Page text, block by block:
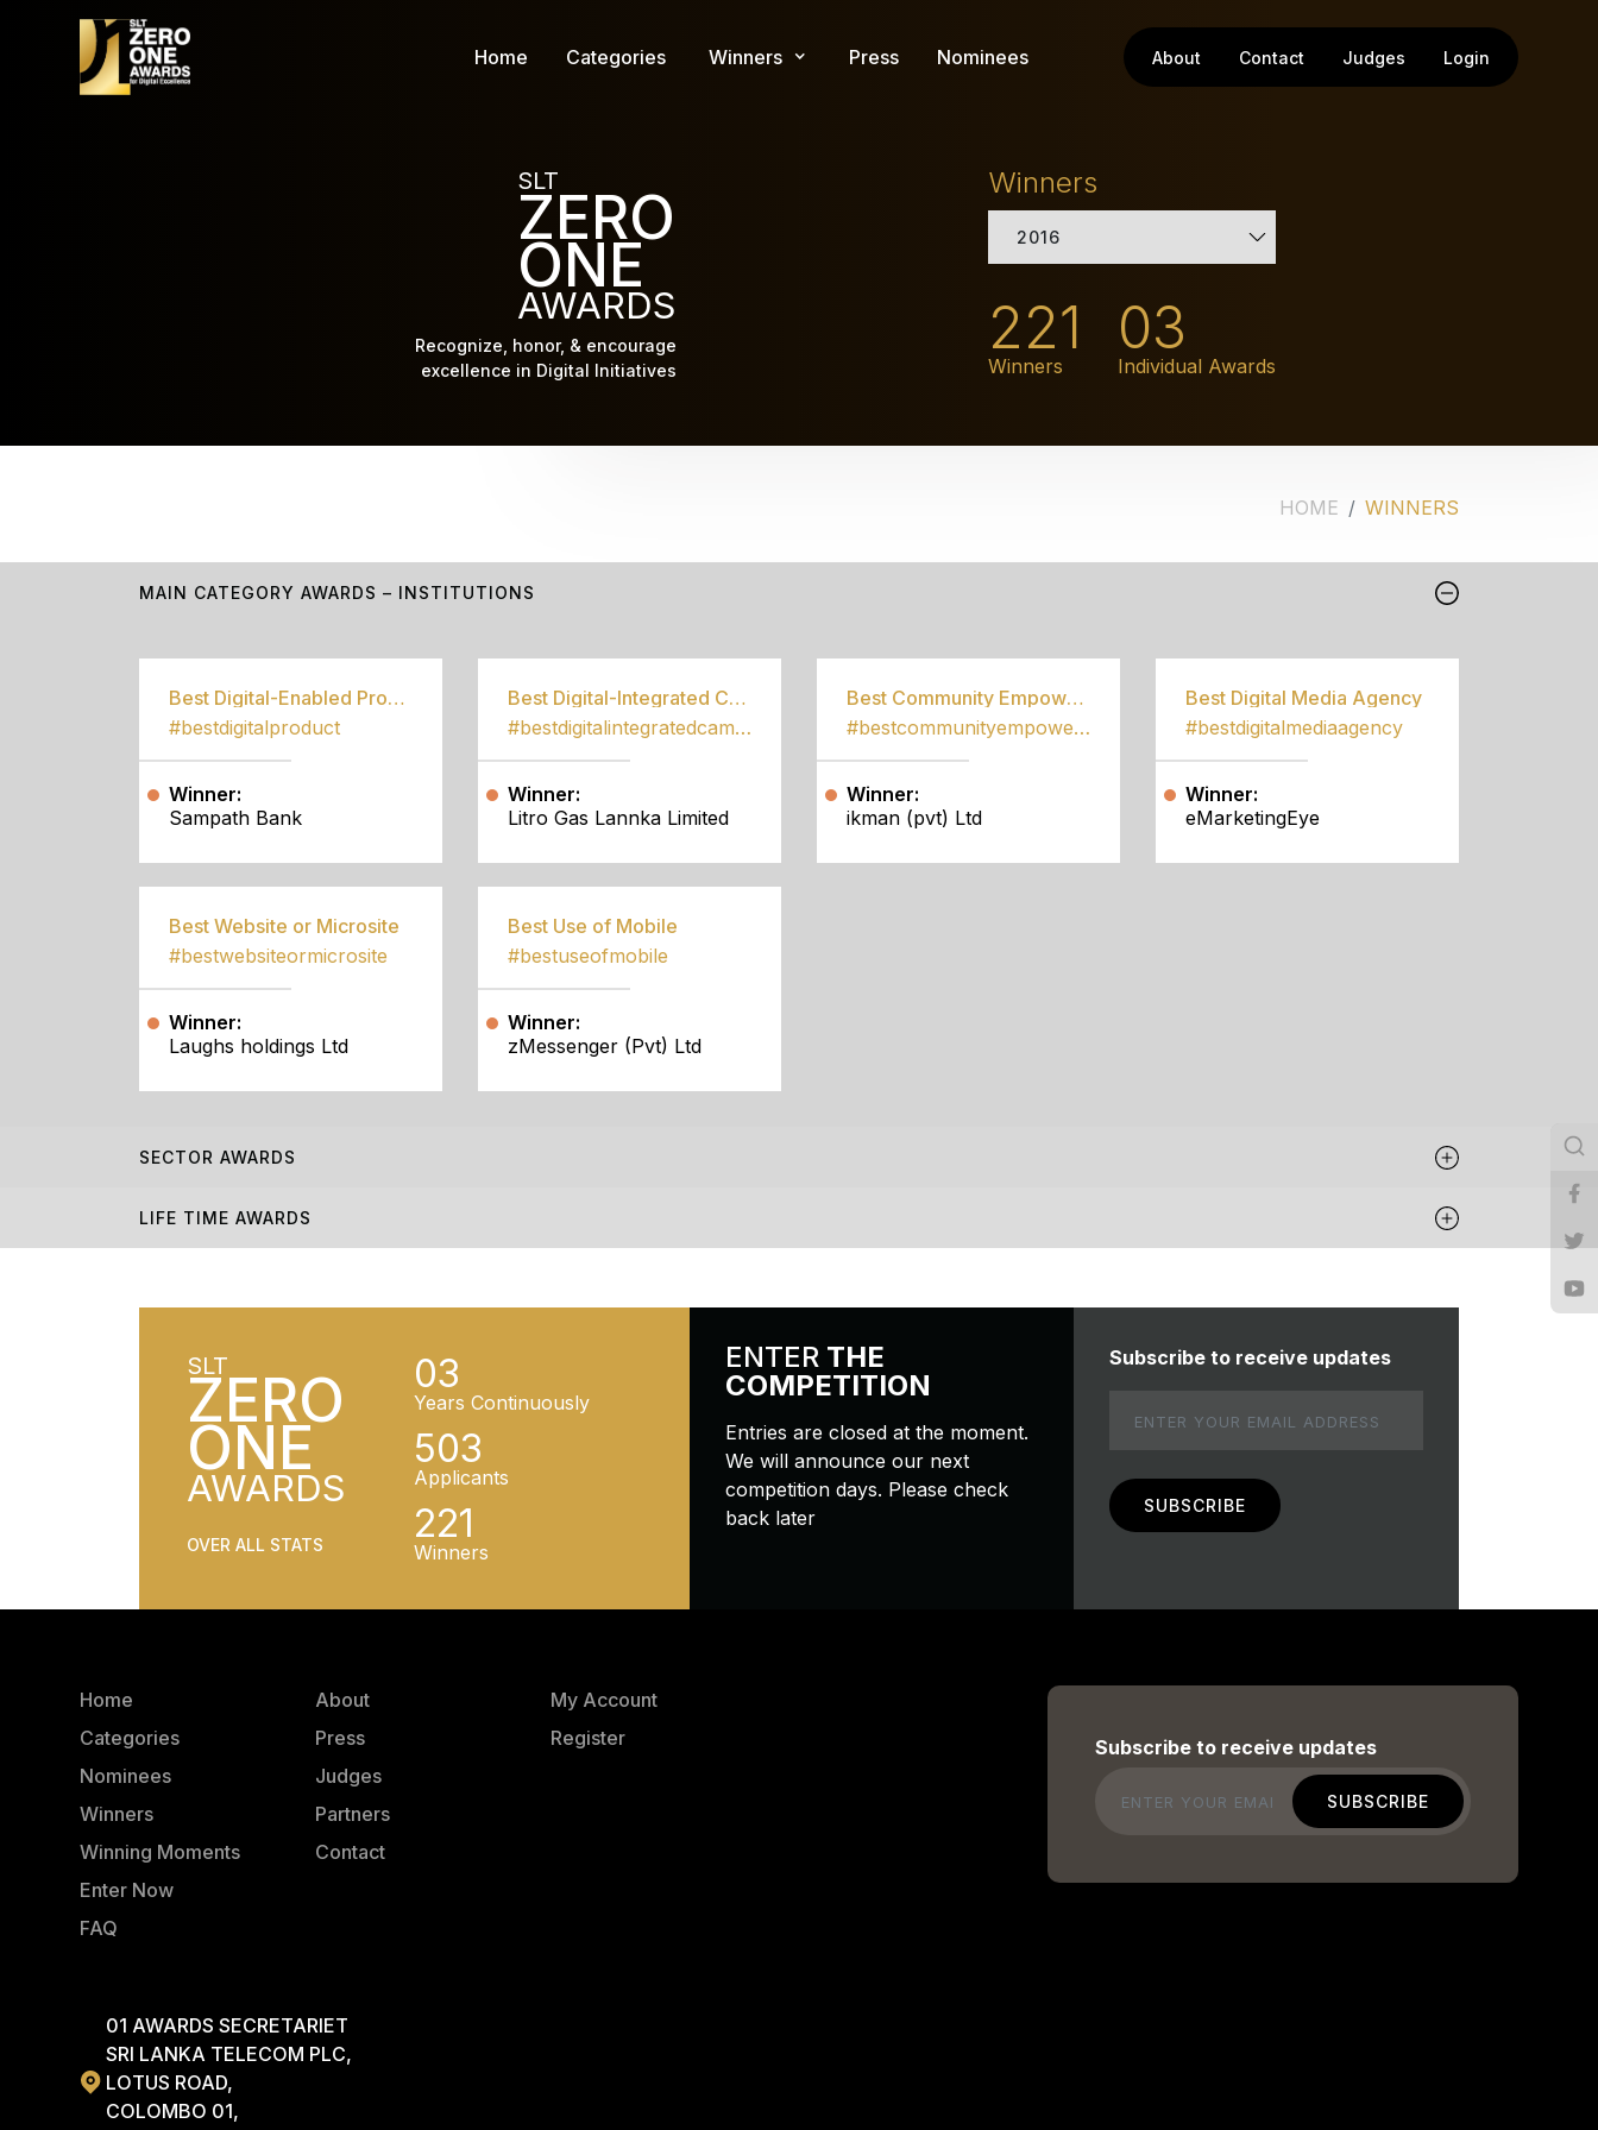
Home Categories Winners Press Nominees About Contact Judges Login
SLT
ZERO
ONE
AWARDS
Recognize, honor, & encourage
excellence in Digital Initiatives
Winners
2016
221
Winners
03
Individual Awards
HOME WINNERS
MAIN CATEGORY AWARDS – INSTITUTIONS
Best Digital-Enabled Product/Service
#bestdigitalproduct
Winner:
Sampath Bank
Best Digital-Integrated Campaign
#bestdigitalintegratedcampaign
Winner:
Litro Gas Lannka Limited
Best Community Empowerment Programme
#bestcommunityempowermentprogramme
Winner:
ikman (pvt) Ltd
Best Digital Media Agency
#bestdigitalmediaagency
Winner:
eMarketingEye
Best Website or Microsite
#bestwebsiteormicrosite
Winner:
Laughs holdings Ltd
Best Use of Mobile
#bestuseofmobile
Winner:
zMessenger (Pvt) Ltd
SECTOR AWARDS
LIFE TIME AWARDS
SLT
ZERO
ONE
AWARDS
OVER ALL STATS
03
Years Continuously
503
Applicants
221
Winners
ENTERTHE
COMPETITION
Entries are closed at the moment.
We will announce our next
competition days. Please check
back later
Subscribe to receive updates
Home
Categories
Nominees
Winners
Winning Moments
Enter Now
FAQ
About
Press
Judges
Partners
Contact
My Account
Register
Subscribe to receive updates
Email
01 AWARDS SECRETARIET
SRI LANKA TELECOM PLC,
LOTUS ROAD,
COLOMBO 01,